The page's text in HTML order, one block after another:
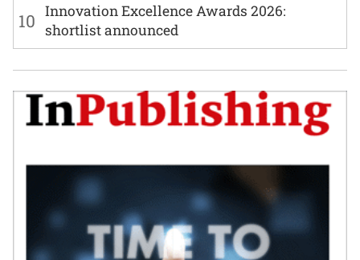
10 Innovation Excellence Awards 2026:
shortlist announced